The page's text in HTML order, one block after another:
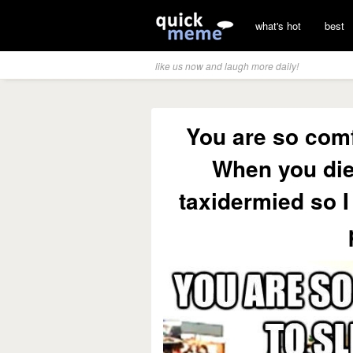
what's hot best
like us now and laugh more daily!
You are so
When you
taxidermied so